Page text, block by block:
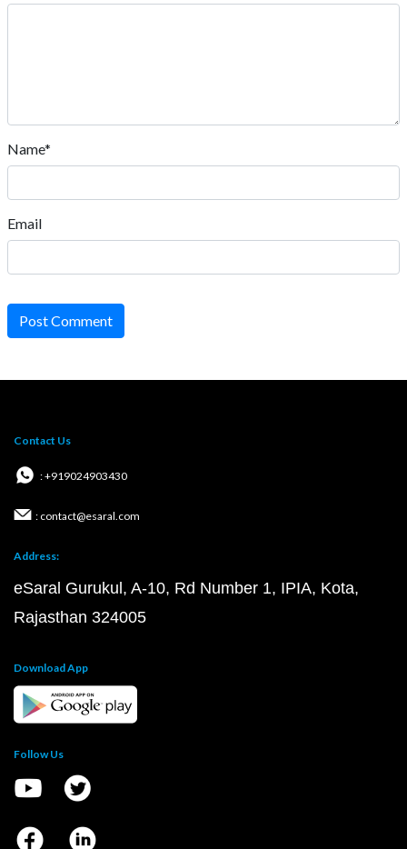
Name*
Email
Post Comment
Contact Us
: +919024903430
: contact@esaral.com
Address:
eSaral Gurukul, A-10, Rd Number 1, IPIA, Kota,
Rajasthan 324005
Download App
Follow Us